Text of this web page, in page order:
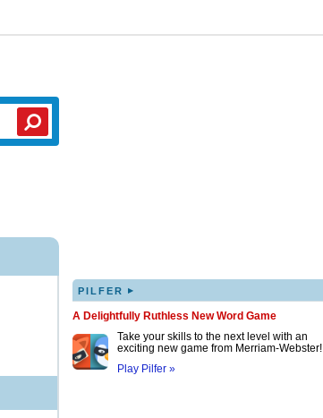
PILFER ▸
A Delightfully Ruthless New Word Game
Take your skills to the next level with an
exciting new game from Merriam-Webster!
Play Pilfer »